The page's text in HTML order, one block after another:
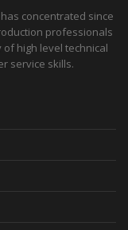
concentrated since
professionals
high level technical
service skills.